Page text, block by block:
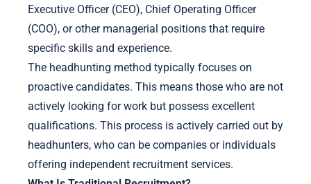
Executive Officer (CEO), Chief Operating Officer
(COO), or other managerial positions that require
specific skills and experience.
The headhunting method typically focuses on
proactive candidates. This means those who are not
actively looking for work but possess excellent
qualifications. This process is actively carried out by
headhunters, who can be companies or individuals
offering independent recruitment services.